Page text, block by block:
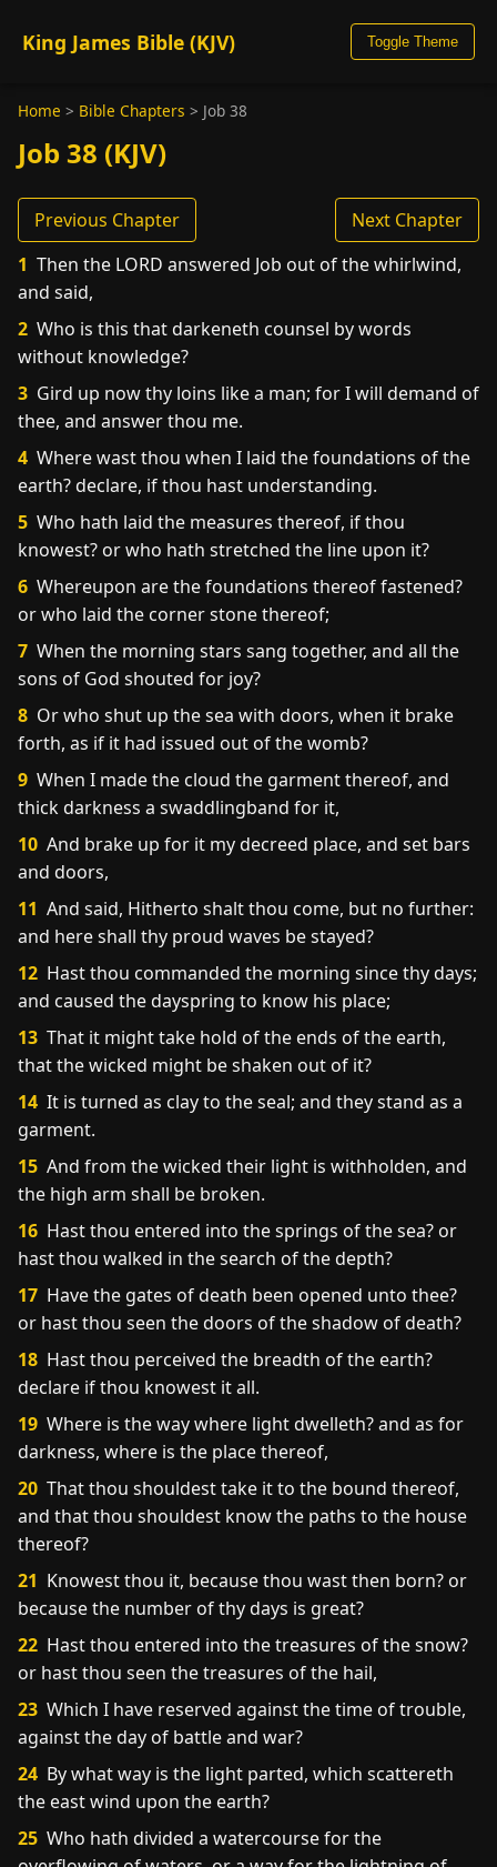
King James Bible (KJV) Toggle Theme
Home > Bible Chapters > Job 38
Job 38 (KJV)
Previous Chapter
Next Chapter
1 Then the LORD answered Job out of the whirlwind,
and said,
2 Who is this that darkeneth counsel by words
without knowledge?
3 Gird up now thy loins like a man; for I will demand of
thee, and answer thou me.
4 Where wast thou when I laid the foundations of the
earth? declare, if thou hast understanding.
5 Who hath laid the measures thereof, if thou
knowest? or who hath stretched the line upon it?
6 Whereupon are the foundations thereof fastened?
or who laid the corner stone thereof;
7 When the morning stars sang together, and all the
sons of God shouted for joy?
8 Or who shut up the sea with doors, when it brake
forth, as if it had issued out of the womb?
9 When I made the cloud the garment thereof, and
thick darkness a swaddlingband for it,
10 And brake up for it my decreed place, and set bars
and doors,
11 And said, Hitherto shalt thou come, but no further:
and here shall thy proud waves be stayed?
12 Hast thou commanded the morning since thy days;
and caused the dayspring to know his place;
13 That it might take hold of the ends of the earth,
that the wicked might be shaken out of it?
14 It is turned as clay to the seal; and they stand as a
garment.
15 And from the wicked their light is withholden, and
the high arm shall be broken.
16 Hast thou entered into the springs of the sea? or
hast thou walked in the search of the depth?
17 Have the gates of death been opened unto thee?
or hast thou seen the doors of the shadow of death?
18 Hast thou perceived the breadth of the earth?
declare if thou knowest it all.
19 Where is the way where light dwelleth? and as for
darkness, where is the place thereof,
20 That thou shouldest take it to the bound thereof,
and that thou shouldest know the paths to the house
thereof?
21 Knowest thou it, because thou wast then born? or
because the number of thy days is great?
22 Hast thou entered into the treasures of the snow?
or hast thou seen the treasures of the hail,
23 Which I have reserved against the time of trouble,
against the day of battle and war?
24 By what way is the light parted, which scattereth
the east wind upon the earth?
25 Who hath divided a watercourse for the